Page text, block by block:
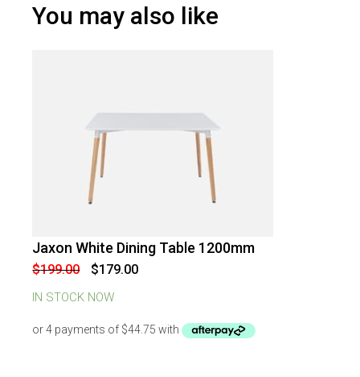
You may also like
-
Jaxon White Dining Table 1200mm
$199.00
Original
price
was:
$199.00.
$179.00Current
price
IN STOCK NOW